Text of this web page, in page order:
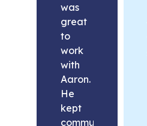
was
great
to
work
with
Aaron.
He
kept
communication